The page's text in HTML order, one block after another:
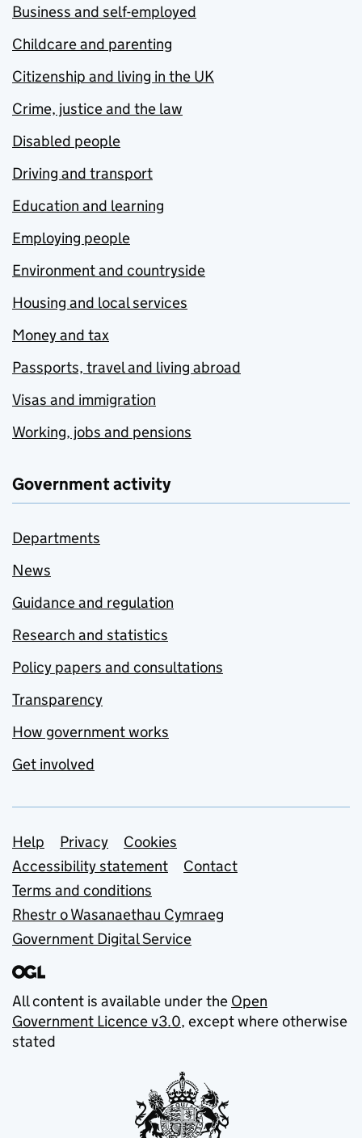
Business and self-employed
Childcare and parenting
Citizenship and living in the UK
Crime, justice and the law
Disabled people
Driving and transport
Education and learning
Employing people
Environment and countryside
Housing and local services
Money and tax
Passports, travel and living abroad
Visas and immigration
Working, jobs and pensions
Government activity
Departments
News
Guidance and regulation
Research and statistics
Policy papers and consultations
Transparency
How government works
Get involved
Support links
Help Privacy
Cookies
Accessibility statement
Contact
Terms and conditions
Rhestr o Wasanaethau Cymraeg
Government Digital Service
All content is available under the Open
Government Licence v3.0, except where otherwise
stated